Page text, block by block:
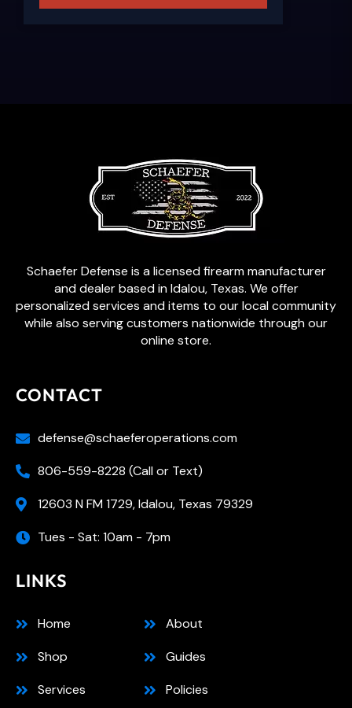
Schaefer Defense is a licensed firearm manufacturer
and dealer based in Idalou, Texas. We offer
personalized services and items to our local community
while also serving customers nationwide through our
online store.
CONTACT
defense@schaeferoperations.com
806-559-8228 (Call or Text)
12603 N FM 1729, Idalou, Texas 79329
Tues - Sat: 10am - 7pm
LINKS
Home
Shop
Services
About
Guides
Policies